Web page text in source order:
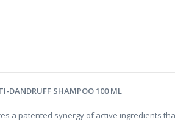
DANDRUFF SHAMPOO 100 ML
a patented synergy of active ingredients